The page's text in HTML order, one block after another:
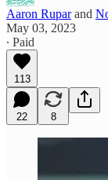
Aaron Ruparand
May 03, 2023
∙ Paid
113
22 8